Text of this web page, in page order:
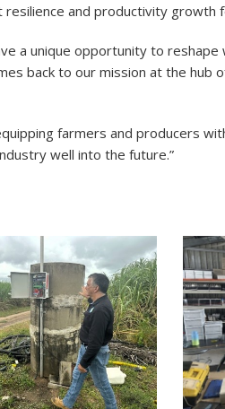
and productivity growth
a unique opportunity to
back to our mission at the
farmers and producers
well into the future.”